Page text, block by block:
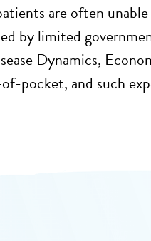
are often
by limited
Dynamics,
pocket, and such